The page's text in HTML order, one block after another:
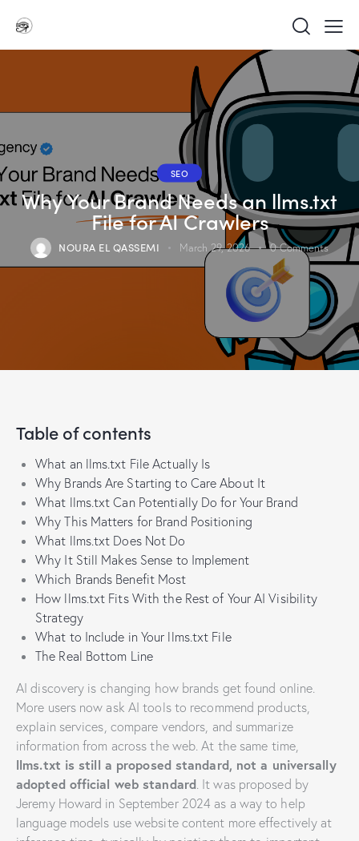
SEO
Why Your Brand Needs an llms.txt
File for AI Crawlers
NOURA EL QASSEMI March 29, 2026 0 Comments
Table of contents
What an llms.txt File Actually Is
Why Brands Are Starting to Care About It
What llms.txt Can Potentially Do for Your Brand
Why This Matters for Brand Positioning
What llms.txt Does Not Do
Why It Still Makes Sense to Implement
Which Brands Benefit Most
How llms.txt Fits With the Rest of Your AI Visibility
Strategy
What to Include in Your llms.txt File
The Real Bottom Line
AI discovery is changing how brands get found online.
More users now ask AI tools to recommend products,
explain services, compare vendors, and summarize
information from across the web. At the same time,
llms.txt is still a proposed standard, not a universally
adopted official web standard. It was proposed by
Jeremy Howard in September 2024 as a way to help
language models use website content more effectively at